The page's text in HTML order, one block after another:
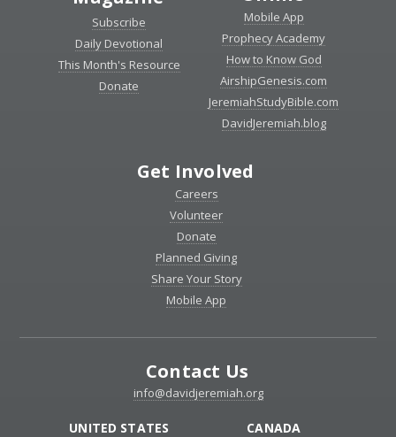
Subscribe
Daily Devotional
This Month's Resource
Donate
Mobile App
Prophecy Academy
How to Know God
AirshipGenesis.com
JeremiahStudyBible.com
DavidJeremiah.blog
Get Involved
Careers
Volunteer
Donate
Planned Giving
Share Your Story
Mobile App
Contact Us
info@davidjeremiah.org
UNITED STATES CANADA